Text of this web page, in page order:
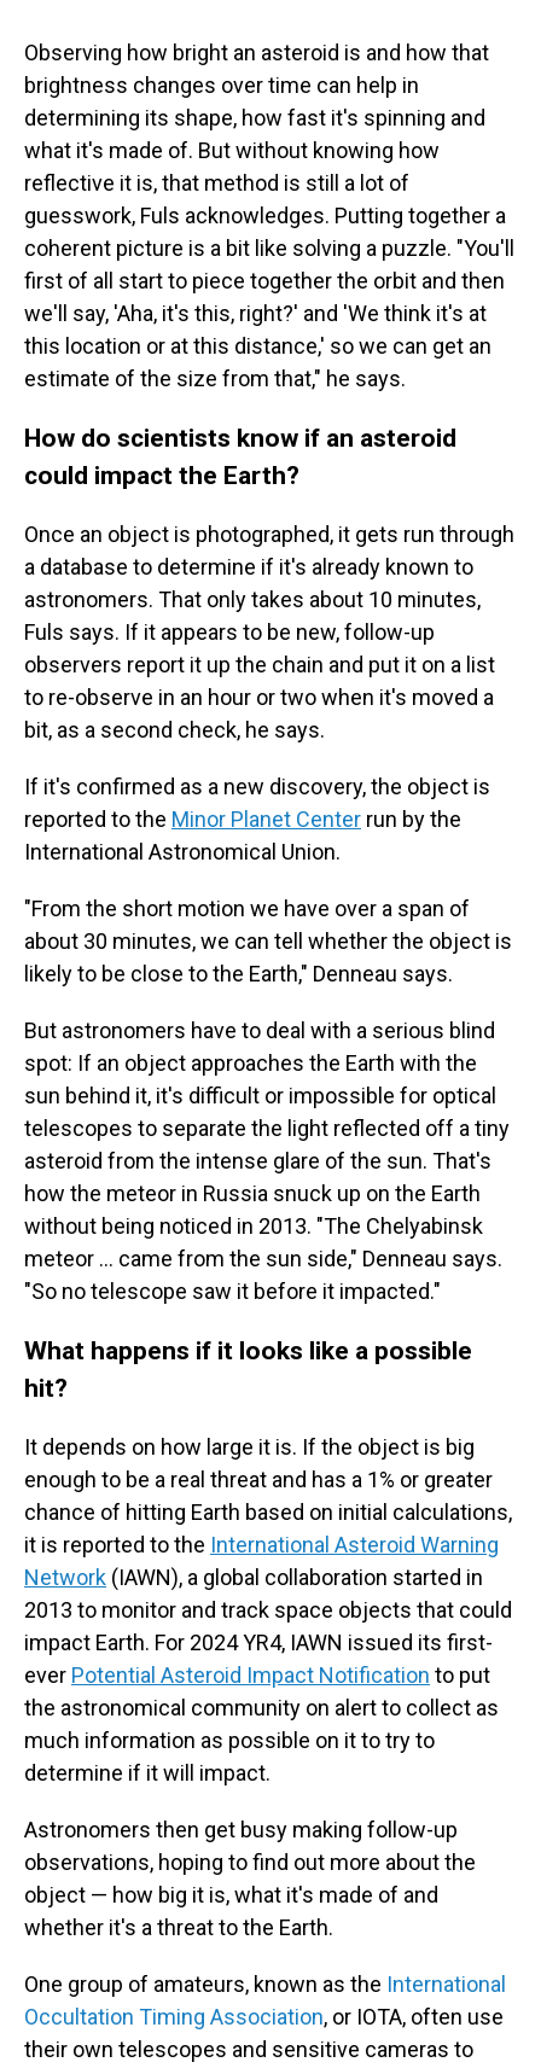
Observing how bright an asteroid is and how that
brightness changes over time can help in
determining its shape, how fast it's spinning and
what it's made of. But without knowing how
reflective it is, that method is still a lot of
guesswork, Fuls acknowledges. Putting together a
coherent picture is a bit like solving a puzzle. "You'll
first of all start to piece together the orbit and then
we'll say, 'Aha, it's this, right?' and 'We think it's at
this location or at this distance,' so we can get an
estimate of the size from that," he says.
How do scientists know if an asteroid
could impact the Earth?
Once an object is photographed, it gets run through
a database to determine if it's already known to
astronomers. That only takes about 10 minutes,
Fuls says. If it appears to be new, follow-up
observers report it up the chain and put it on a list
to re-observe in an hour or two when it's moved a
bit, as a second check, he says.
If it's confirmed as a new discovery, the object is
reported to the Minor Planet Center run by the
International Astronomical Union.
"From the short motion we have over a span of
about 30 minutes, we can tell whether the object is
likely to be close to the Earth," Denneau says.
But astronomers have to deal with a serious blind
spot: If an object approaches the Earth with the
sun behind it, it's difficult or impossible for optical
telescopes to separate the light reflected off a tiny
asteroid from the intense glare of the sun. That's
how the meteor in Russia snuck up on the Earth
without being noticed in 2013. "The Chelyabinsk
meteor … came from the sun side," Denneau says.
"So no telescope saw it before it impacted."
What happens if it looks like a possible
hit?
It depends on how large it is. If the object is big
enough to be a real threat and has a 1% or greater
chance of hitting Earth based on initial calculations,
it is reported to the International Asteroid Warning
Network (IAWN), a global collaboration started in
2013 to monitor and track space objects that could
impact Earth. For 2024 YR4, IAWN issued its first-
ever Potential Asteroid Impact Notification to put
the astronomical community on alert to collect as
much information as possible on it to try to
determine if it will impact.
Astronomers then get busy making follow-up
observations, hoping to find out more about the
object — how big it is, what it's made of and
whether it's a threat to the Earth.
One group of amateurs, known as the International
Occultation Timing Association, or IOTA, often use
their own telescopes and sensitive cameras to